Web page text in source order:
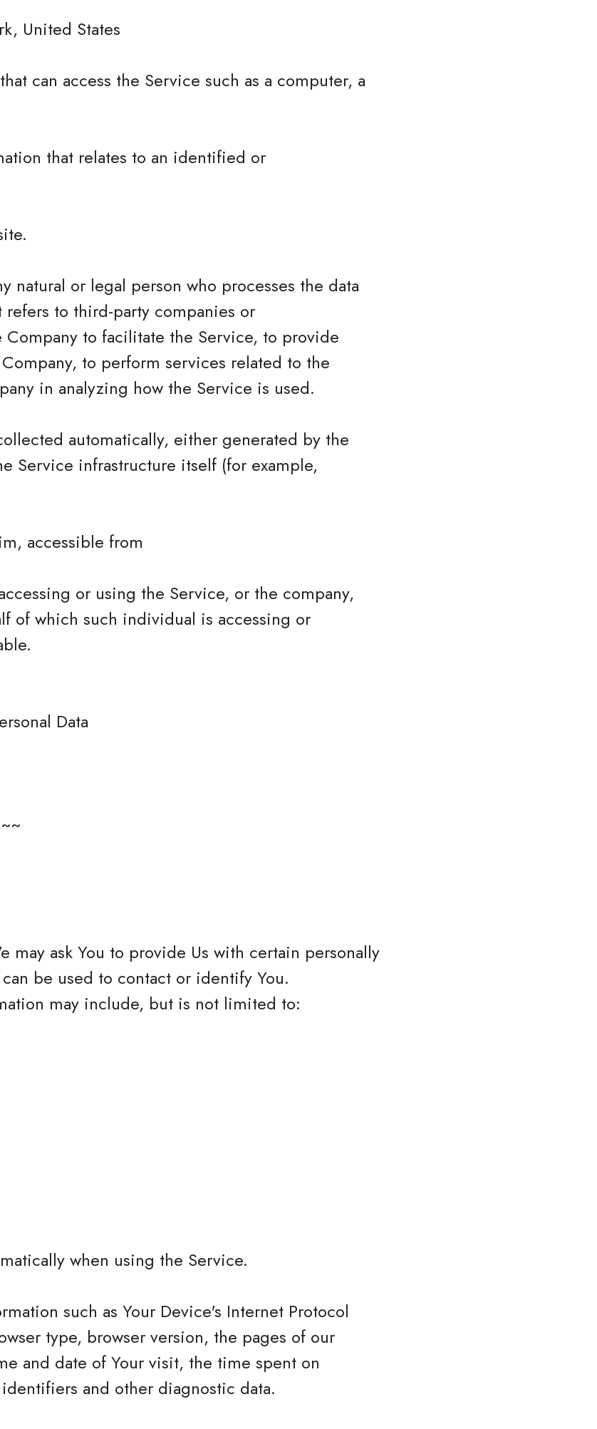
United States
can access the Service such as a computer, a
that relates to an identified or
natural or legal person who processes the data
to third-party companies or
to facilitate the Service, to provide
to perform services related to the
in analyzing how the Service is used.
automatically, either generated by the
Service infrastructure itself (for example,
accessible from
or using the Service, or the company,
of which such individual is accessing or
Data
ask You to provide Us with certain personally
be used to contact or identify You.
may include, but is not limited to:
when using the Service.
such as Your Device's Internet Protocol
type, browser version, the pages of our
and date of Your visit, the time spent on
and other diagnostic data.